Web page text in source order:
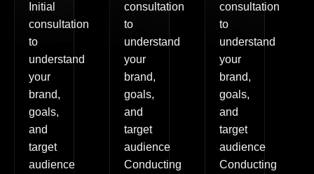
Initial
consultation
to
understand
your
brand,
goals,
and
target
audience
consultation
to
understand
your
brand,
goals,
and
target
audience
Conducting
consultation
to
understand
your
brand,
goals,
and
target
audience
Conducting